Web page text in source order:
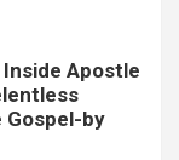
Apostle
Gospel-by